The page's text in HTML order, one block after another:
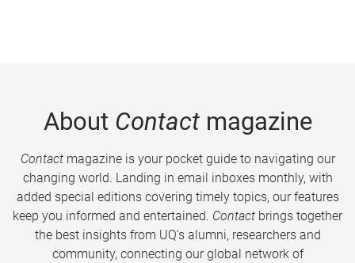
About Contactmagazine
Contactmagazine is your pocket guide to navigating our
changing world. Landing in email inboxes monthly, with
added special editions covering timely topics, our features
keep you informed and entertained. Contact brings together
the best insights from UQ’s alumni, researchers and
community, connecting our global network of